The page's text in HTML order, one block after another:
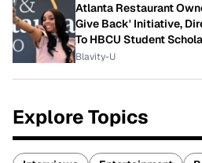
Atlanta Restaurant
Give Back' Initiative,
To HBCU Student
Blavity-U
Explore Topics